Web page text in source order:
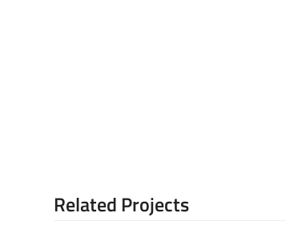
Related Projects